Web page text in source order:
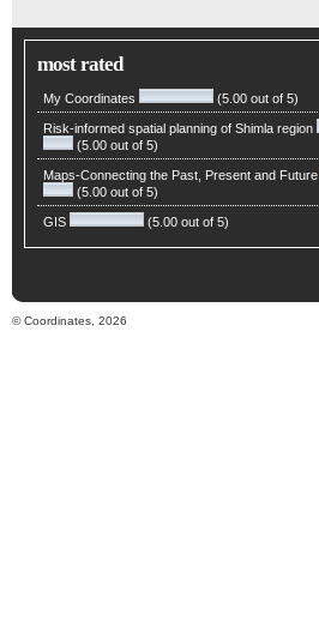
most rated
My Coordinates (5.00 out of 5)
Risk-informed spatial planning of Shimla region
(5.00 out of 5)
Maps-Connecting the Past, Present and Future
(5.00 out of 5)
GIS (5.00 out of 5)
© Coordinates, 2026